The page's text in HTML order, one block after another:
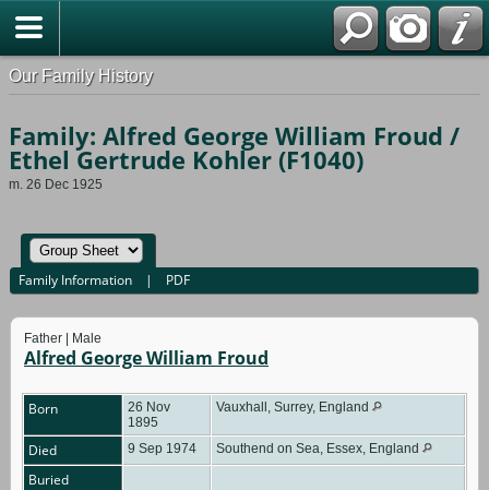
Our Family History
Family: Alfred George William Froud /
Ethel Gertrude Kohler (F1040)
m. 26 Dec 1925
Family Information | PDF
Father | Male
Alfred George William Froud
Born
26 Nov
1895
Vauxhall, Surrey, England
Died 9 Sep 1974 Southend on Sea, Essex, England
Buried